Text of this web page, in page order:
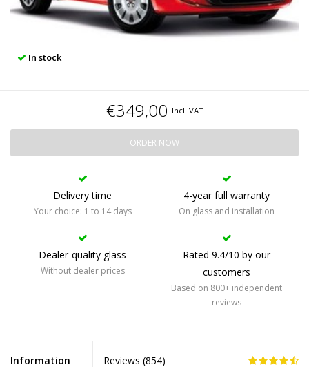
In stock
€349,00 Incl. VAT
ORDER NOW
Delivery time
Your choice: 1 to 14 days
4-year full warranty
On glass and installation
Dealer-quality glass
Without dealer prices
Rated 9.4/10 by our
customers
Based on 800+ independent
reviews
Information Reviews (854)